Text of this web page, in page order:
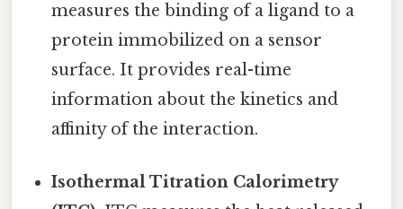
measures the binding of a ligand to a
protein immobilized on a sensor
surface. It provides real-time
information about the kinetics and
affinity of the interaction.
Isothermal Titration Calorimetry